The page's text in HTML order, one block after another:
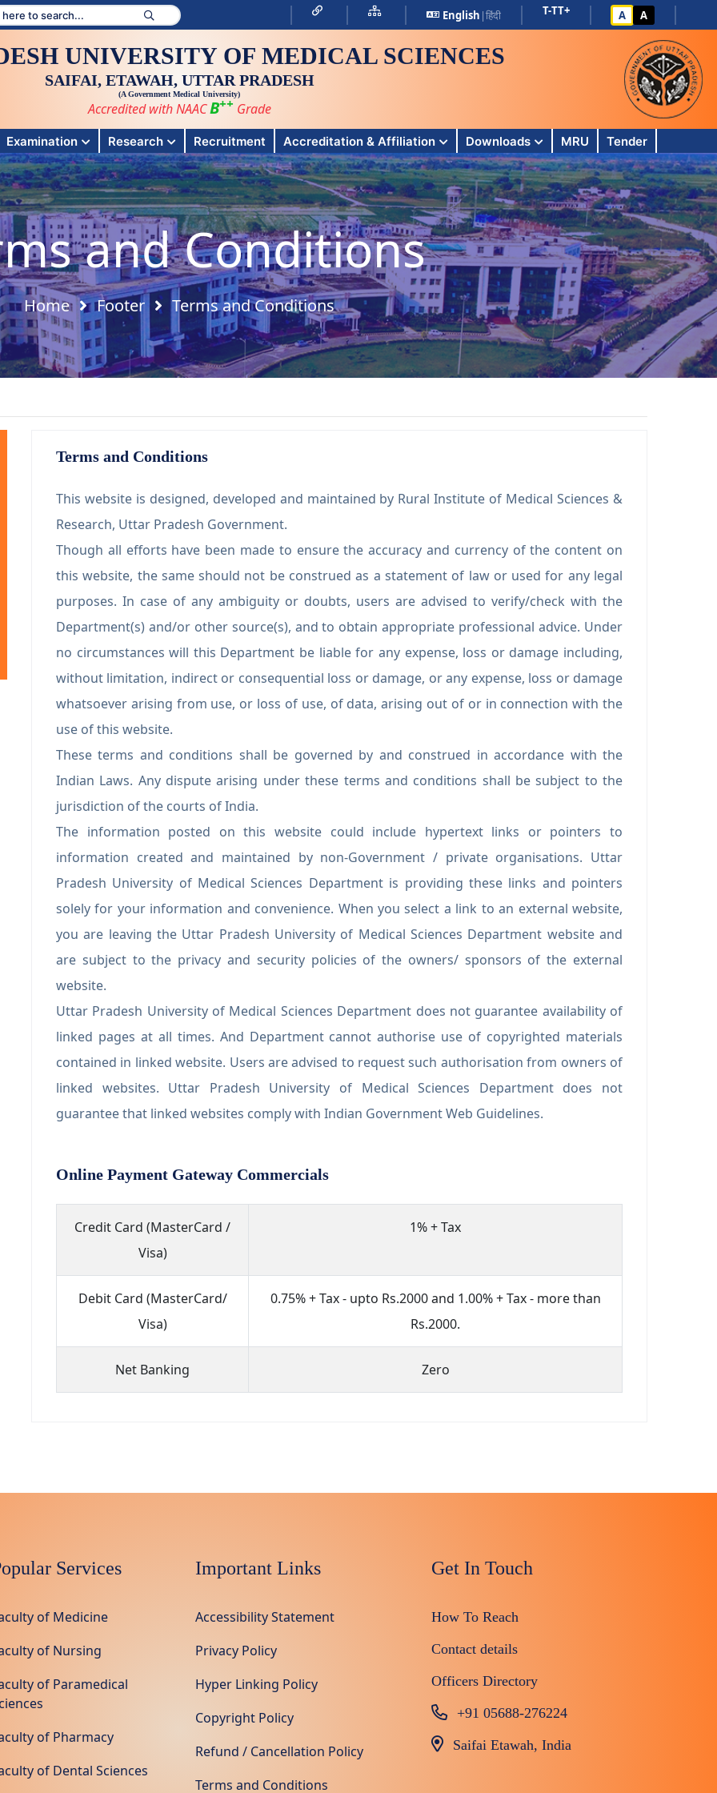
English |हिंदी T-TT+ A A
UNIVERSITY OF MEDICAL SCIENCES
SAIFAI, ETAWAH, UTTAR PRADESH
(A Government Medical University)
Accredited with NAAC B++ Grade
Examination Research Recruitment Accreditation & Affiliation Downloads MRU Tender
and Conditions
Home Footer Terms and Conditions
Terms and Conditions
This website is designed, developed and maintained by Rural Institute of Medical Sciences &
Research, Uttar Pradesh Government.
Though all efforts have been made to ensure the accuracy and currency of the content on
this website, the same should not be construed as a statement of law or used for any legal
purposes. In case of any ambiguity or doubts, users are advised to verify/check with the
Department(s) and/or other source(s), and to obtain appropriate professional advice. Under
no circumstances will this Department be liable for any expense, loss or damage including,
without limitation, indirect or consequential loss or damage, or any expense, loss or damage
whatsoever arising from use, or loss of use, of data, arising out of or in connection with the
use of this website.
These terms and conditions shall be governed by and construed in accordance with the
Indian Laws. Any dispute arising under these terms and conditions shall be subject to the
jurisdiction of the courts of India.
The information posted on this website could include hypertext links or pointers to
information created and maintained by non-Government / private organisations. Uttar
Pradesh University of Medical Sciences Department is providing these links and pointers
solely for your information and convenience. When you select a link to an external website,
you are leaving the Uttar Pradesh University of Medical Sciences Department website and
are subject to the privacy and security policies of the owners/ sponsors of the external
website.
Uttar Pradesh University of Medical Sciences Department does not guarantee availability of
linked pages at all times. And Department cannot authorise use of copyrighted materials
contained in linked website. Users are advised to request such authorisation from owners of
linked websites. Uttar Pradesh University of Medical Sciences Department does not
guarantee that linked websites comply with Indian Government Web Guidelines.
Online Payment Gateway Commercials
Credit Card (MasterCard /
Visa)
1% + Tax
Debit Card (MasterCard/
Visa)
0.75% + Tax - upto Rs.2000 and 1.00% + Tax - more than
Rs.2000.
Net Banking Zero
Services
of Medicine
of Nursing
of Paramedical
of Pharmacy
of Dental Sciences
Important Links
Accessibility Statement
Privacy Policy
Hyper Linking Policy
Copyright Policy
Refund / Cancellation Policy
Terms and Conditions
Get In Touch
How To Reach
Contact details
Officers Directory
+91 05688-276224
Saifai Etawah, India